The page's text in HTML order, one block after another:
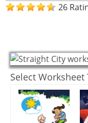
26
Select